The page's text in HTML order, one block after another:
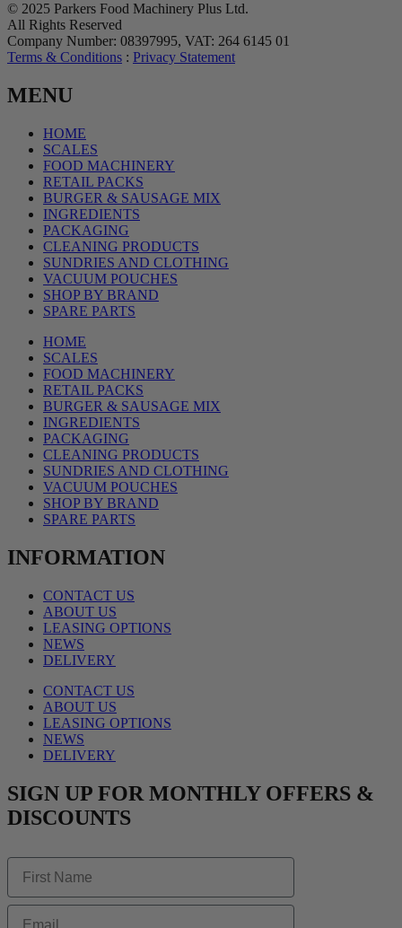
© 2025 Parkers Food Machinery Plus Ltd.
All Rights Reserved
Company Number: 08397995, VAT: 264 6145 01
Terms & Conditions : Privacy Statement
MENU
HOME
SCALES
FOOD MACHINERY
RETAIL PACKS
BURGER & SAUSAGE MIX
INGREDIENTS
PACKAGING
CLEANING PRODUCTS
SUNDRIES AND CLOTHING
VACUUM POUCHES
SHOP BY BRAND
SPARE PARTS
HOME
SCALES
FOOD MACHINERY
RETAIL PACKS
BURGER & SAUSAGE MIX
INGREDIENTS
PACKAGING
CLEANING PRODUCTS
SUNDRIES AND CLOTHING
VACUUM POUCHES
SHOP BY BRAND
SPARE PARTS
INFORMATION
CONTACT US
ABOUT US
LEASING OPTIONS
NEWS
DELIVERY
CONTACT US
ABOUT US
LEASING OPTIONS
NEWS
DELIVERY
SIGN UP FOR MONTHLY OFFERS &
DISCOUNTS
First Name
Email